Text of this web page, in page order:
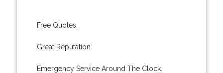
Free Quotes.
Great Reputation.
Emergency Service Around The Clock.